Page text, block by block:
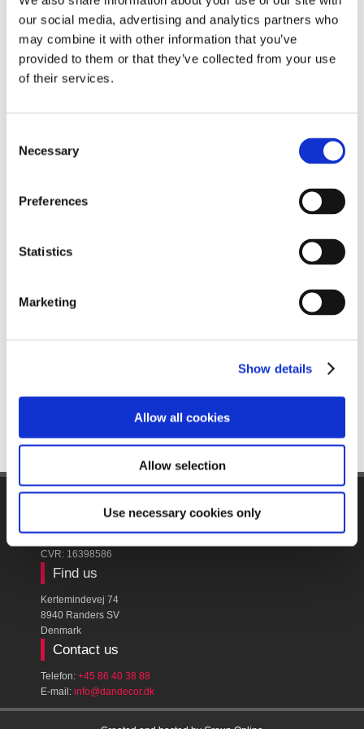
our social media, advertising and analytics partners who
may combine it with other information that you’ve
provided to them or that they’ve collected from your use
of their services.
Selection
Necessary
Preferences
Statistics
Marketing
Show details
Allow all cookies
Allow selection
Use necessary cookies only
​More brackets
Mounting Instruction
Company name
CVR: ​16398586
Find us
Kertemindevej 74
8940 Randers SV
Denmark
Contact us
Telefon: +45 86 40 38 88
E-mail: ​info@dandecor.dk